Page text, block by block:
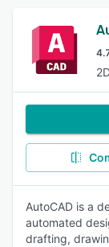
AutoCAD is a
automated
drafting,